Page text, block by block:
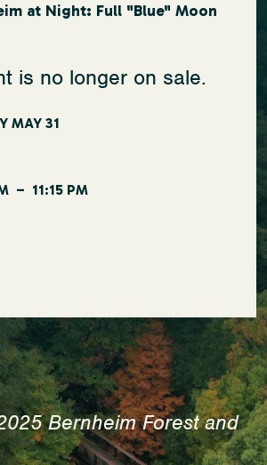
at Night: Full "Blue" Moon
is no longer on sale.
MAY 31
– 11:15 PM
Bernheim Forest and